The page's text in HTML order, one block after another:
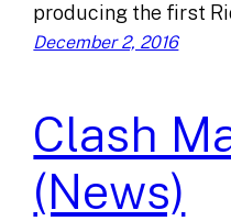
producing the first
December 2, 2016
Clash
(News)